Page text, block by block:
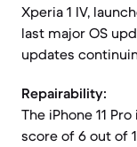
Xperia 1 IV,
last major OS
updates
Repairability:
The iPhone 11
score of 6 out of